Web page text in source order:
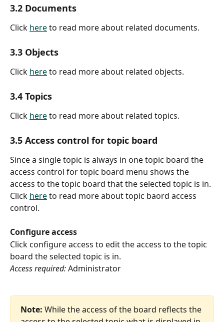
3.2 Documents
Click here to read more about related documents.
3.3 Objects
Click here to read more about related objects.
3.4 Topics
Click here to read more about related topics.
3.5 Access control for topic board
Since a single topic is always in one topic board the
access control for topic board menu shows the
access to the topic board that the selected topic is in.
Click here to read more about topic baord access
control.
Configure access
Click configure access to edit the access to the topic
board the selected topic is in.
Access required: Administrator
Note: While the access of the board reflects the